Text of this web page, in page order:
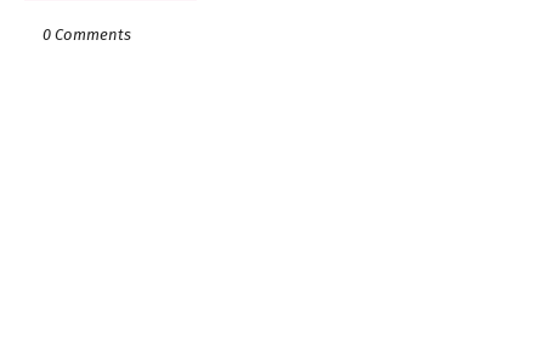
0 Comments